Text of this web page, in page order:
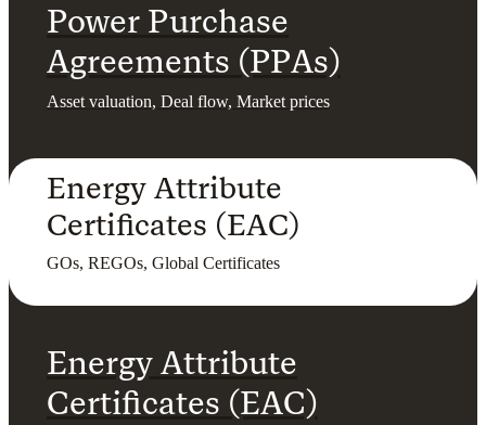
Power Purchase
Agreements (PPAs)
Asset valuation, Deal flow, Market prices
Energy Attribute
Certificates (EAC)
GOs, REGOs, Global Certificates
Energy Attribute
Certificates (EAC)